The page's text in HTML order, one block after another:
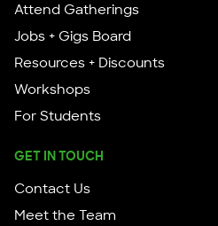
Attend Gatherings
Jobs + Gigs Board
Resources + Discounts
Workshops
For Students
GET IN TOUCH
Contact Us
Meet the Team